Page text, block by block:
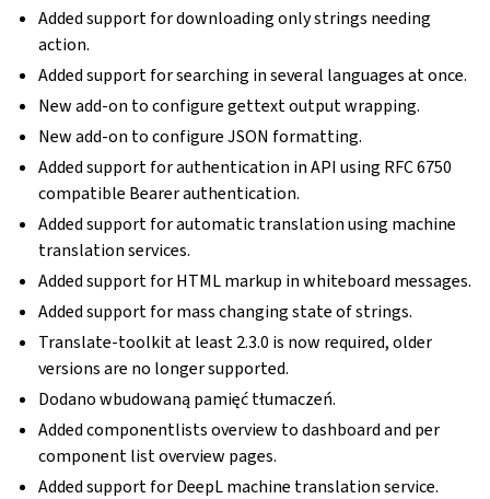
Added support for downloading only strings needing
action.
Added support for searching in several languages at once.
New add-on to configure gettext output wrapping.
New add-on to configure JSON formatting.
Added support for authentication in API using RFC 6750
compatible Bearer authentication.
Added support for automatic translation using machine
translation services.
Added support for HTML markup in whiteboard messages.
Added support for mass changing state of strings.
Translate-toolkit at least 2.3.0 is now required, older
versions are no longer supported.
Dodano wbudowaną pamięć tłumaczeń.
Added componentlists overview to dashboard and per
component list overview pages.
Added support for DeepL machine translation service.